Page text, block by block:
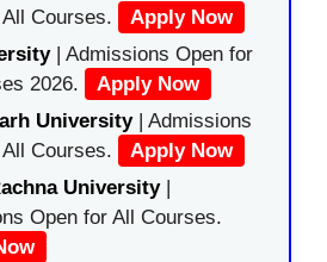
Courses.
Apply Now
| Admissions Open for
2026.
Apply Now
University| Admissions
Courses.
Apply Now
University|
Open for All Courses.